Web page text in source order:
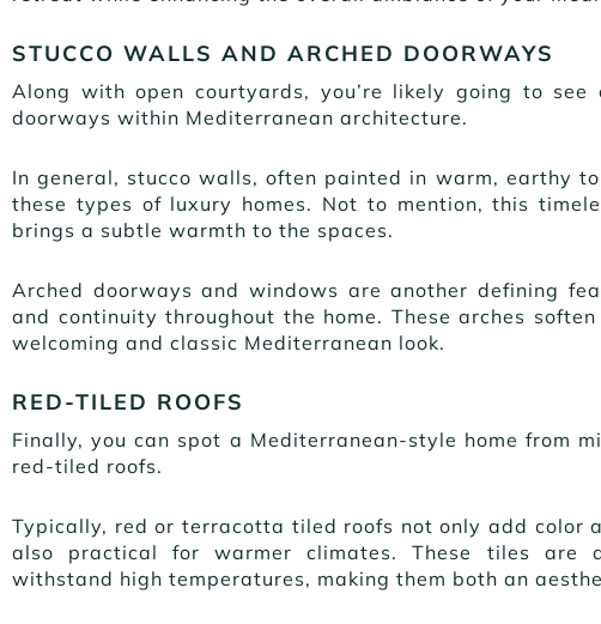
STUCCO WALLS AND ARCHED DOORWAYS
Along with open courtyards, you’re likely going to
doorways within Mediterranean architecture.
In general, stucco walls, often painted in warm, earthy
these types of luxury homes. Not to mention, this
brings a subtle warmth to the spaces.
Arched doorways and windows are another defining
and continuity throughout the home. These arches
welcoming and classic Mediterranean look.
RED-TILED ROOFS
Finally, you can spot a Mediterranean-style home from
red-tiled roofs.
Typically, red or terracotta tiled roofs not only add color
also practical for warmer climates. These tiles are
withstand high temperatures, making them both an